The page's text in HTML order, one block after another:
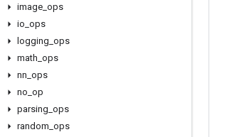
image ops
io ops
logging ops
math ops
nn ops
no op
parsing ops
random ops